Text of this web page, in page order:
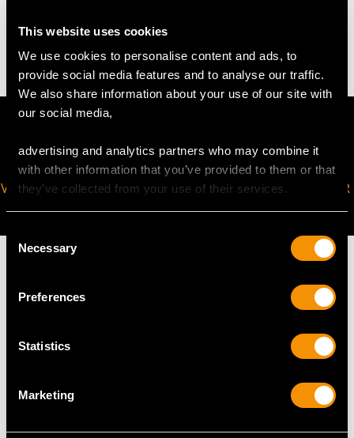
This website uses cookies
We use cookies to personalise content and ads, to
provide social media features and to analyse our traffic.
We also share information about your use of our site with
our social media,
advertising and analytics partners who may combine it
with other information that you’ve provided to them or that
they’ve collected from your use of their services.
Selection
Necessary
Preferences
Statistics
Marketing
16.14 grams
VIRTUAL APPOINTMENT
AVAILABLE
JOIN OUR NEWSLETTER